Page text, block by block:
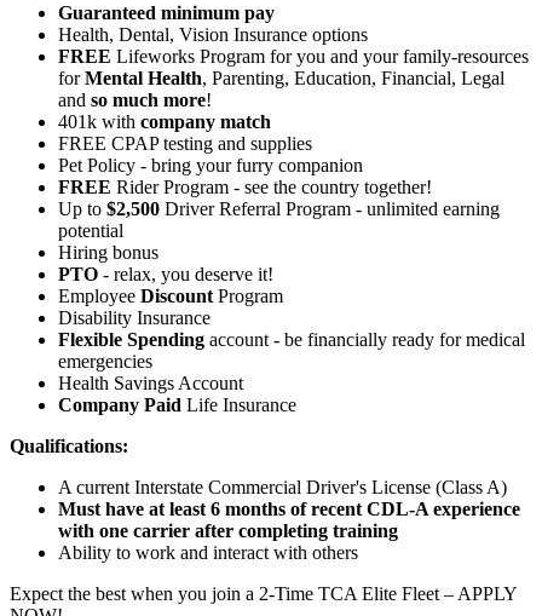
Guaranteed minimum pay
Health, Dental, Vision Insurance options
FREE Lifeworks Program for you and your family-resources
forMental Health, Parenting, Education, Financial, Legal
and so much more!
401k with company match
FREE CPAP testing and supplies
Pet Policy - bring your furry companion
FREE Rider Program - see the country together!
Up to $2,500 Driver Referral Program - unlimited earning
potential
Hiring bonus
PTO - relax, you deserve it!
Employee Discount Program
Disability Insurance
Flexible Spending account - be financially ready for medical
emergencies
Health Savings Account
Company Paid Life Insurance
Qualifications:
A current Interstate Commercial Driver's License (Class A)
Must have at least 6 months of recent CDL-A experience
with one carrier after completing training
Ability to work and interact with others
Expect the best when you join a 2-Time TCA Elite Fleet – APPLY